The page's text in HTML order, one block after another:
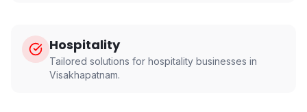
Hospitality
Tailored solutions for hospitality businesses in
Visakhapatnam.